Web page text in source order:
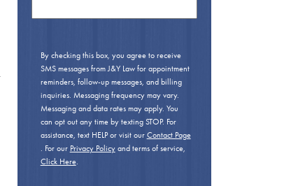
By checking this box, you agree to receive
SMS messages from J&Y Law for appointment
reminders, follow-up messages, and billing
inquiries. Messaging frequency may vary.
Messaging and data rates may apply. You
can opt out any time by texting STOP. For
assistance, text HELP or visit our Contact Page
. For our Privacy Policyand terms of service,
Click Here.